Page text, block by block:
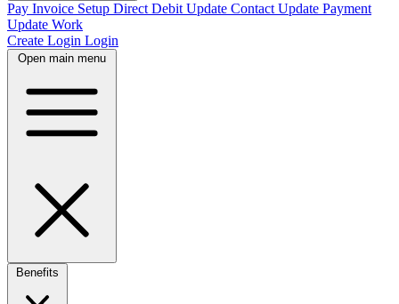
Pay Invoice Setup Direct Debit Update Contact Update Payment
Update Work
Create Login Login
Open main menu
Benefits